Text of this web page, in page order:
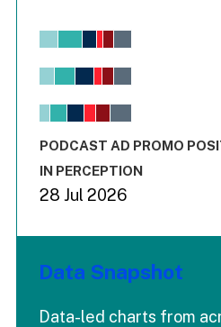
Chart
View as data table, Chart
The chart has 1 X axis
End of interactive chart.
PODCAST AD PROMO
IN PERCEPTION
28 Jul 2026
Data Snapshot
Data-led charts from